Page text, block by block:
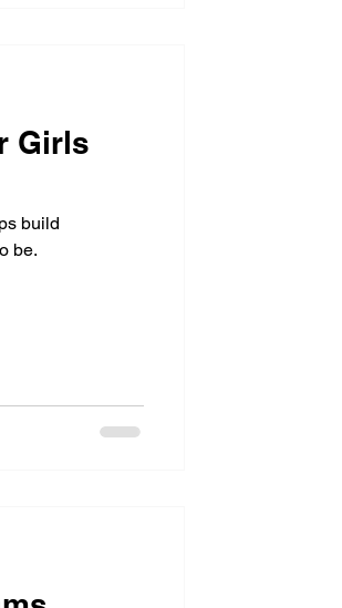
Girls
build
be.